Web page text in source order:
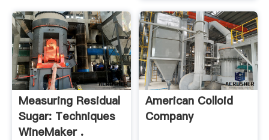
Measuring Residual
Sugar: Techniques
WineMaker .
American Colloid
Company